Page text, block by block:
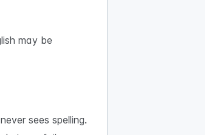
may be
sees spelling.